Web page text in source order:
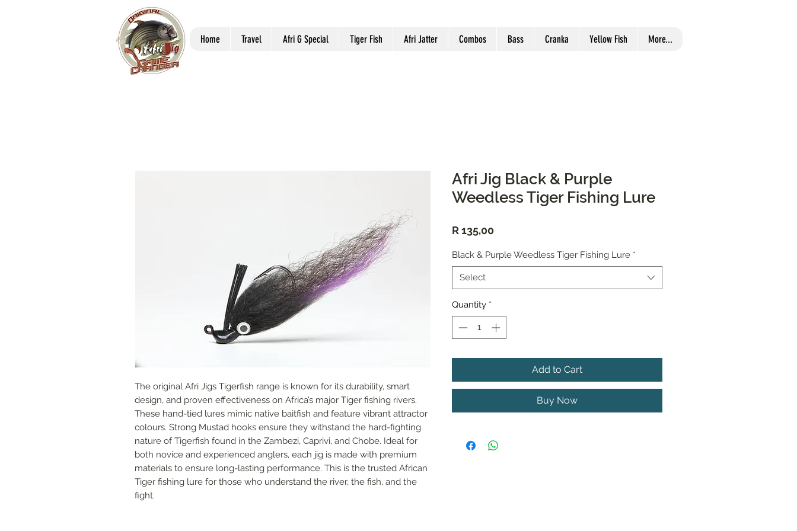
Home Travel Afri G Special Tiger Fish Afri Jatter Combos Bass Cranka Yellow Fish More...
The original Afri Jigs Tigerfish range is known for its durability, smart
design, and proven effectiveness on Africa’s major Tiger fishing rivers.
These hand-tied lures mimic native baitfish and feature vibrant attractor
colours. Strong Mustad hooks ensure they withstand the hard-fighting
nature of Tigerfish found in the Zambezi, Caprivi, and Chobe. Ideal for
both novice and experienced anglers, each jig is made with premium
materials to ensure long-lasting performance. This is the trusted African
Tiger fishing lure for those who understand the river, the fish, and the
fight.
Afri Jig Black & Purple
Weedless Tiger Fishing Lure
R 135,00Price
Black & Purple Weedless Tiger Fishing Lure *
Select
Quantity *
Add to Cart
Buy Now